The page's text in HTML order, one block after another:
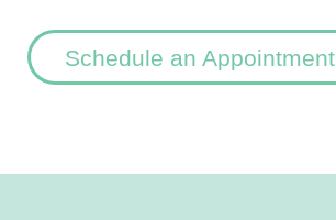
Schedule an Appointment